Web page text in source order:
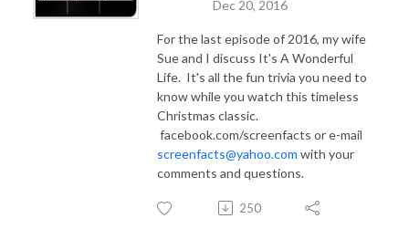
Dec 20, 2016
For the last episode of 2016, my wife
Sue and I discuss It's A Wonderful
Life. It's all the fun trivia you need to
know while you watch this timeless
Christmas classic.
facebook.com/screenfacts or e-mail
screenfacts@yahoo.com with your
comments and questions.
250